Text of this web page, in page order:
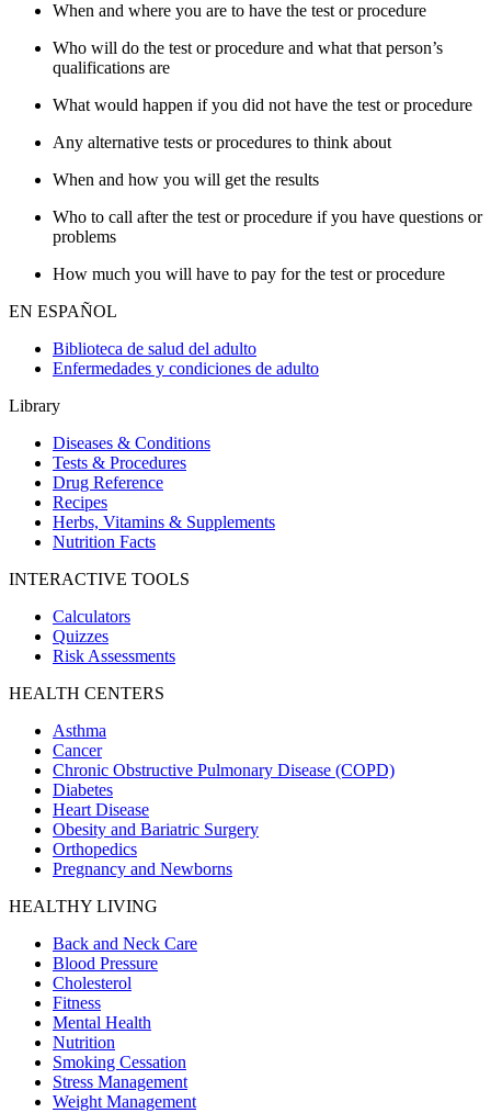
When and where you are to have the test or procedure
Who will do the test or procedure and what that person’s
qualifications are
What would happen if you did not have the test or procedure
Any alternative tests or procedures to think about
When and how you will get the results
Who to call after the test or procedure if you have questions or
problems
How much you will have to pay for the test or procedure
EN ESPAÑOL
Biblioteca de salud del adulto
Enfermedades y condiciones de adulto
Library
Diseases & Conditions
Tests & Procedures
Drug Reference
Recipes
Herbs, Vitamins & Supplements
Nutrition Facts
INTERACTIVE TOOLS
Calculators
Quizzes
Risk Assessments
HEALTH CENTERS
Asthma
Cancer
Chronic Obstructive Pulmonary Disease (COPD)
Diabetes
Heart Disease
Obesity and Bariatric Surgery
Orthopedics
Pregnancy and Newborns
HEALTHY LIVING
Back and Neck Care
Blood Pressure
Cholesterol
Fitness
Mental Health
Nutrition
Smoking Cessation
Stress Management
Weight Management